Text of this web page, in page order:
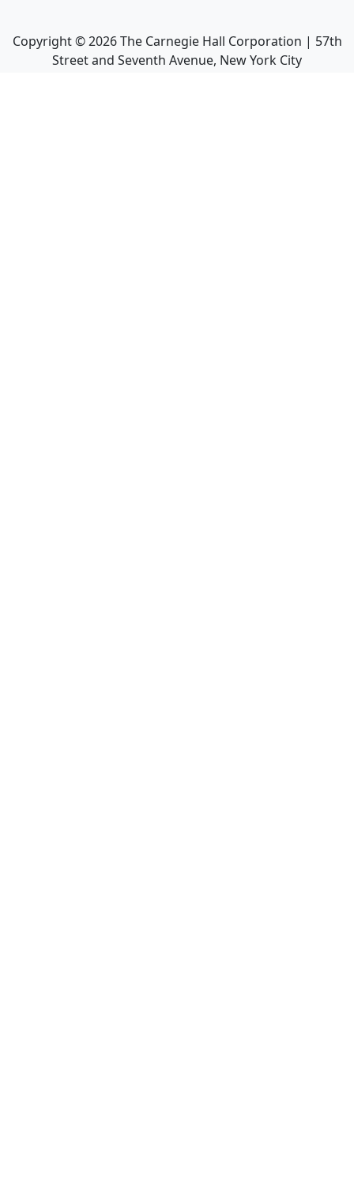
Copyright ©2026The Carnegie Hall Corporation | 57th
Street and Seventh Avenue, New York City